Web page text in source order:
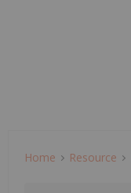
Home Resource